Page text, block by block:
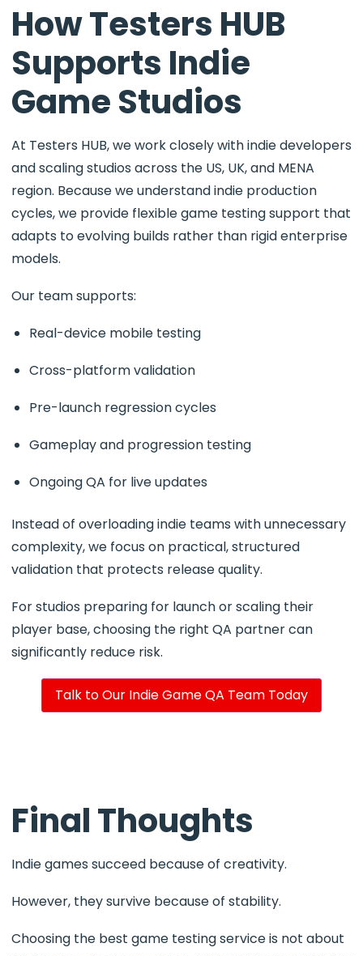
How Testers HUB
Supports Indie
Game Studios
At Testers HUB, we work closely with indie developers
and scaling studios across the US, UK, and MENA
region. Because we understand indie production
cycles, we provide flexible game testing support that
adapts to evolving builds rather than rigid enterprise
models.
Our team supports:
Real-device mobile testing
Cross-platform validation
Pre-launch regression cycles
Gameplay and progression testing
Ongoing QA for live updates
Instead of overloading indie teams with unnecessary
complexity, we focus on practical, structured
validation that protects release quality.
For studios preparing for launch or scaling their
player base, choosing the right QA partner can
significantly reduce risk.
Talk to Our Indie Game QA Team Today
Final Thoughts
Indie games succeed because of creativity.
However, they survive because of stability.
Choosing the best game testing service is not about